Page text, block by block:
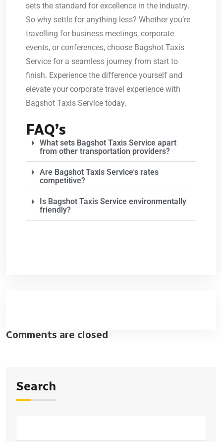
sets the standard for excellence in the industry.
So why settle for anything less? Whether you’re
travelling for business meetings, corporate
events, or conferences, choose Bagshot Taxis
Service for a seamless journey from start to
finish. Experience the difference yourself and
elevate your corporate travel experience with
Bagshot Taxis Service today.
FAQ’s
What sets Bagshot Taxis Service apart
from other transportation providers?
Are Bagshot Taxis Service's rates
competitive?
Is Bagshot Taxis Service environmentally
friendly?
Comments are closed
Search